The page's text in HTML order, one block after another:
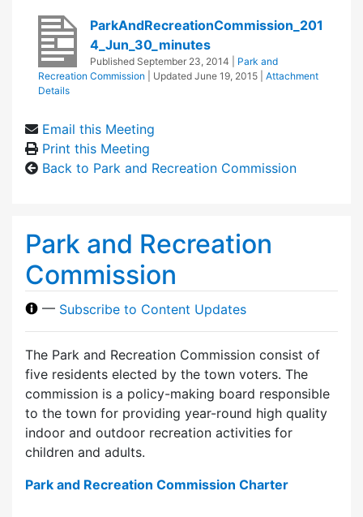
ParkAndRecreationCommission_201
4_Jun_30_minutes
Published September 23, 2014
Park and
Recreation Commission
| Updated June 19, 2015
Attachment
Details
Email this Meeting
Print this Meeting
Back to Park and Recreation Commission
Park and Recreation
Commission
— Subscribe to Content Updates
The Park and Recreation Commission consist of
five residents elected by the town voters. The
commission is a policy-making board responsible
to the town for providing year-round high quality
indoor and outdoor recreation activities for
children and adults.
Park and Recreation Commission Charter